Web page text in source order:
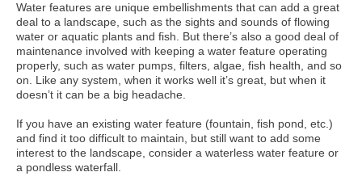
Water features are unique embellishments that can add a great
deal to a landscape, such as the sights and sounds of flowing
water or aquatic plants and fish. But there’s also a good deal of
maintenance involved with keeping a water feature operating
properly, such as water pumps, filters, algae, fish health, and so
on. Like any system, when it works well it’s great, but when it
doesn’t it can be a big headache.
If you have an existing water feature (fountain, fish pond, etc.)
and find it too difficult to maintain, but still want to add some
interest to the landscape, consider a waterless water feature or
a pondless waterfall.